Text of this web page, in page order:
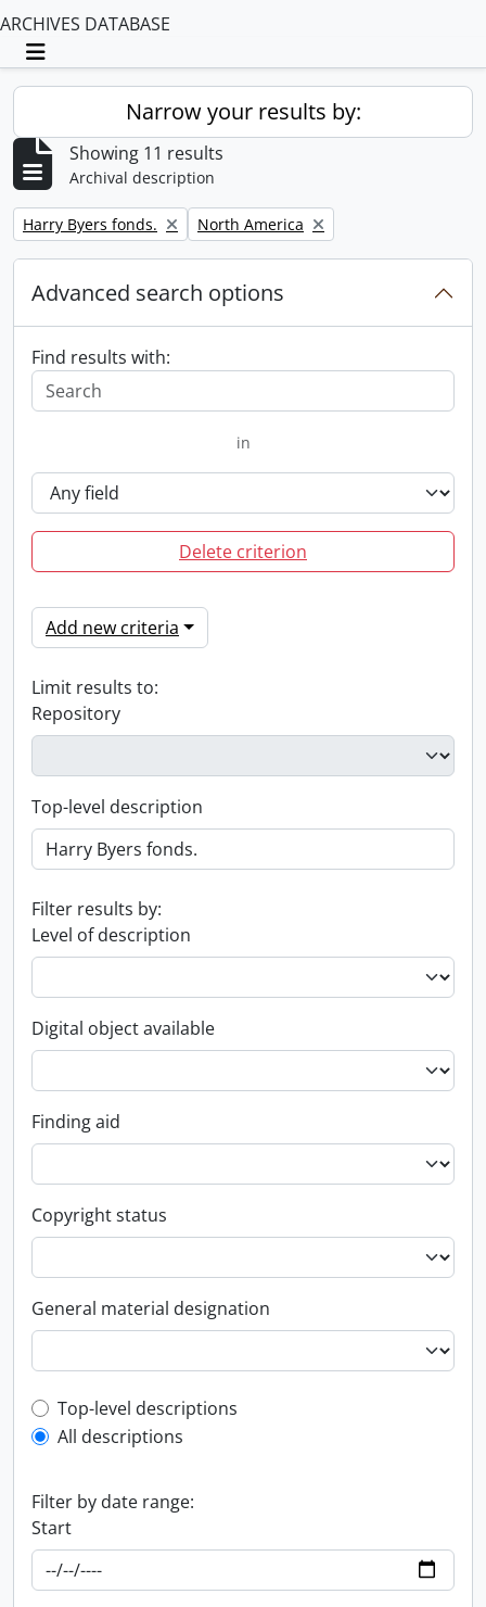
ARCHIVES DATABASE
Toggle navigation
Narrow your results by:
Showing 11 results
Archival description
Remove filter:
Harry Byers fonds. Remove filter:
North America
Advanced search options
Find results with:
in
Delete criterion
Add new criteria
Limit results to:
Repository
Top-level description
Filter results by:
Level of description
Digital object available
Finding aid
Copyright status
General material designation
Top-level description filter
Top-level descriptions
All descriptions
Filter by date range:
Start